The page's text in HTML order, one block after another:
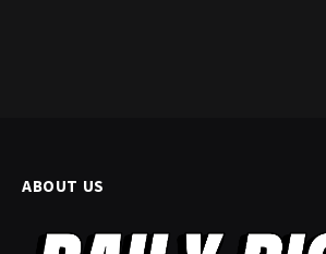
ABOUT US